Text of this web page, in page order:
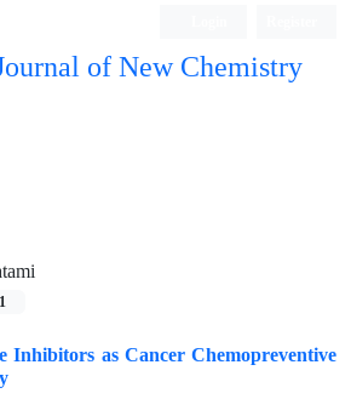
of New Chemistry
1
Inhibitors as Cancer Chemopreventive